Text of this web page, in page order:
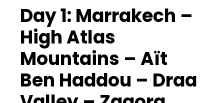
Day 1: Marrakech –
High Atlas
Mountains – Aït
Ben Haddou – Draa